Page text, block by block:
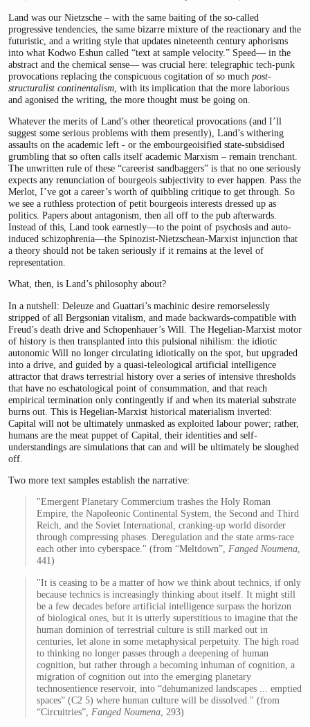
Land was our Nietzsche – with the same baiting of the so-called
progressive tendencies, the same bizarre mixture of the reactionary and the
futuristic, and a writing style that updates nineteenth century aphorisms
into what Kodwo Eshun called “text at sample velocity.” Speed— in the
abstract and the chemical sense— was crucial here: telegraphic tech-punk
provocations replacing the conspicuous cogitation of so much post-
structuralist continentalism , with its implication that the more laborious
and agonised the writing, the more thought must be going on.
Whatever the merits of Land’s other theoretical provocations (and I’ll
suggest some serious problems with them presently), Land’s withering
assaults on the academic left - or the embourgeoisified state-subsidised
grumbling that so often calls itself academic Marxism – remain trenchant.
The unwritten rule of these “careerist sandbaggers” is that no one seriously
expects any renunciation of bourgeois subjectivity to ever happen. Pass the
Merlot, I’ve got a career’s worth of quibbling critique to get through. So
we see a ruthless protection of petit bourgeois interests dressed up as
politics. Papers about antagonism, then all off to the pub afterwards.
Instead of this, Land took earnestly—to the point of psychosis and auto-
induced schizophrenia—the Spinozist-Nietzschean-Marxist injunction that
a theory should not be taken seriously if it remains at the level of
representation.
What, then, is Land’s philosophy about?
In a nutshell: Deleuze and Guattari’s machinic desire remorselessly
stripped of all Bergsonian vitalism, and made backwards-compatible with
Freud’s death drive and Schopenhauer’s Will. The Hegelian-Marxist motor
of history is then transplanted into this pulsional nihilism: the idiotic
autonomic Will no longer circulating idiotically on the spot, but upgraded
into a drive, and guided by a quasi-teleological artificial intelligence
attractor that draws terrestrial history over a series of intensive thresholds
that have no eschatological point of consummation, and that reach
empirical termination only contingently if and when its material substrate
burns out. This is Hegelian-Marxist historical materialism inverted:
Capital will not be ultimately unmasked as exploited labour power; rather,
humans are the meat puppet of Capital, their identities and self-
understandings are simulations that can and will be ultimately be sloughed
off.
Two more text samples establish the narrative:
"Emergent Planetary Commercium trashes the Holy Roman
Empire, the Napoleonic Continental System, the Second and Third
Reich, and the Soviet International, cranking-up world disorder
through compressing phases. Deregulation and the state arms-race
each other into cyberspace." (from “Meltdown”, Fanged Noumena,
441)
"It is ceasing to be a matter of how we think about technics, if only
because technics is increasingly thinking about itself. It might still
be a few decades before artificial intelligence surpass the horizon
of biological ones, but it is utterly supersti­tious to imagine that the
human dominion of terrestrial culture is still marked out in
centuries, let alone in some metaphysical perpetuity. The high road
to thinking no longer passes through a deepening of human
cognition, but rather through a be­coming inhuman of cognition, a
migration of cognition out into the emerging planetary
technosentience reservoir, into “dehumanized landscapes ... emptied
spaces” (C2 5) where human culture will be dissolved." (from
“Circuitries”, Fanged Noumena, 293)